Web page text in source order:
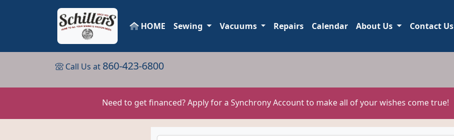
HOME Sewing Vacuums Repairs Calendar About Us Contact Us
Call Us at 860-423-6800
Need to get financed? Apply for a Synchrony Account to make all of your wishes come true!